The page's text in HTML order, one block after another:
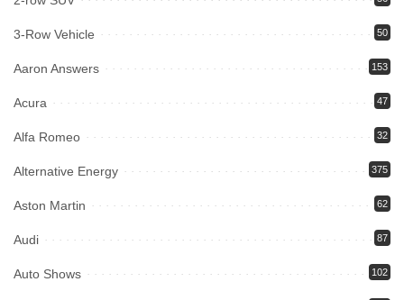
3-Row Vehicle 50
Aaron Answers 153
Acura 47
Alfa Romeo 32
Alternative Energy 375
Aston Martin 62
Audi 87
Auto Shows 102